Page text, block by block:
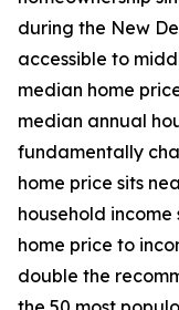
during the New
accessible to
median home
median annual
fundamentally
home price sits
household income
home price to
double the